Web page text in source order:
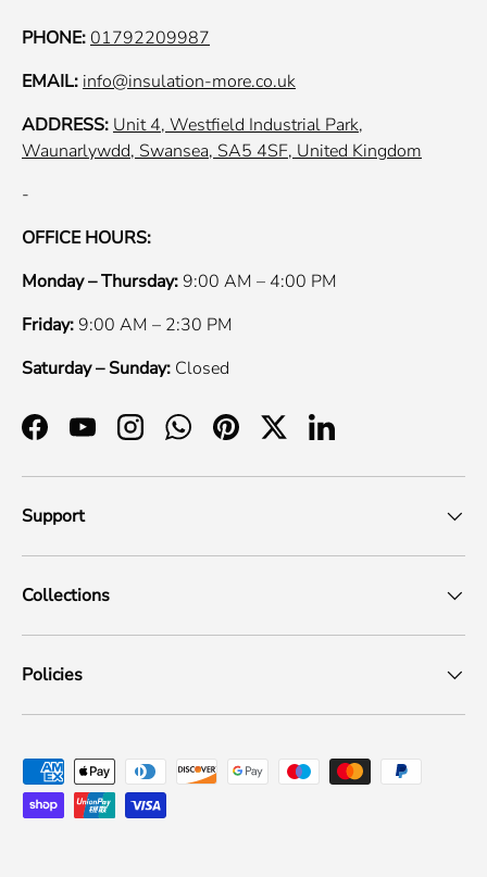
PHONE: 01792209987
EMAIL: info@insulation-more.co.uk
ADDRESS: Unit 4, Westfield Industrial Park,
Waunarlywdd, Swansea, SA5 4SF, United Kingdom
-
OFFICE HOURS:
Monday – Thursday: 9:00 AM – 4:00 PM
Friday: 9:00 AM – 2:30 PM
Saturday – Sunday: Closed
FacebookYouTubeInstagramWhatsAppPinterestTwitterLinkedIn
Support
Collections
Policies
Payment methods accepted